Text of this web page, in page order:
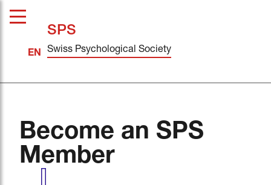
SPS
Swiss Psychological Society
Become an SPS
Member